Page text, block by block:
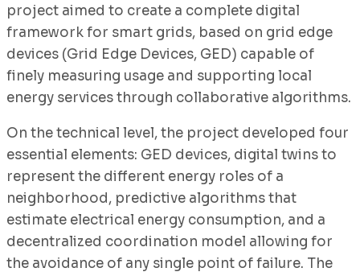
project aimed to create a complete digital
framework for smart grids, based on grid edge
devices (Grid Edge Devices, GED) capable of
finely measuring usage and supporting local
energy services through collaborative algorithms.
On the technical level, the project developed four
essential elements: GED devices, digital twins to
represent the different energy roles of a
neighborhood, predictive algorithms that
estimate electrical energy consumption, and a
decentralized coordination model allowing for
the avoidance of any single point of failure. The